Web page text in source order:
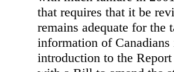
that requires that it be
remains adequate for the
information of
introduction to the